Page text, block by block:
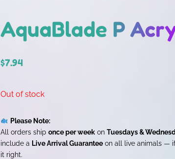
AquaBlade P
$7.94
Out of stock
Please Note:
All orders ship once per week on Tuesdays &
include a Live Arrival Guarantee on all live animals —
it right.